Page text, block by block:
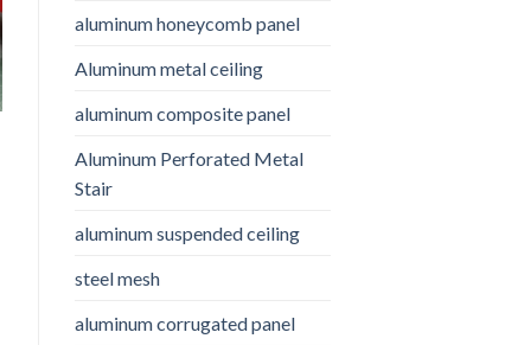
aluminum honeycomb panel
Aluminum metal ceiling
aluminum composite panel
Aluminum Perforated Metal
Stair
aluminum suspended ceiling
steel mesh
aluminum corrugated panel